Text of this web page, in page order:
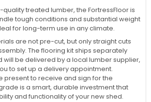
treated lumber, the FortressFloor is
tough conditions and substantial weight
for long-term use in any climate.
are not pre-cut, but only straight cuts
The flooring kit ships separately
will be delivered by a local lumber supplier,
to set up a delivery appointment.
present to receive and sign for the
is a smart, durable investment that
and functionality of your new shed.